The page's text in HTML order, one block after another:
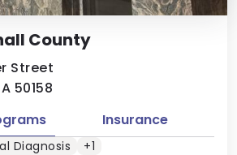
County
Street
50158
Insurance
Diagnosis +1